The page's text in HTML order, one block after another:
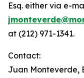
Esq. either via e-
at (212) 971-1341.
Contact:
Juan Monteverde,